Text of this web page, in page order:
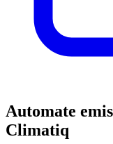
Automate
Climatiq